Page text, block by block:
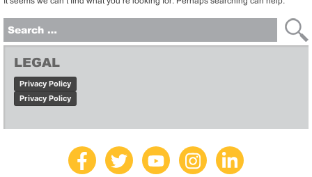
for:
LEGAL
Privacy Policy
Privacy Policy